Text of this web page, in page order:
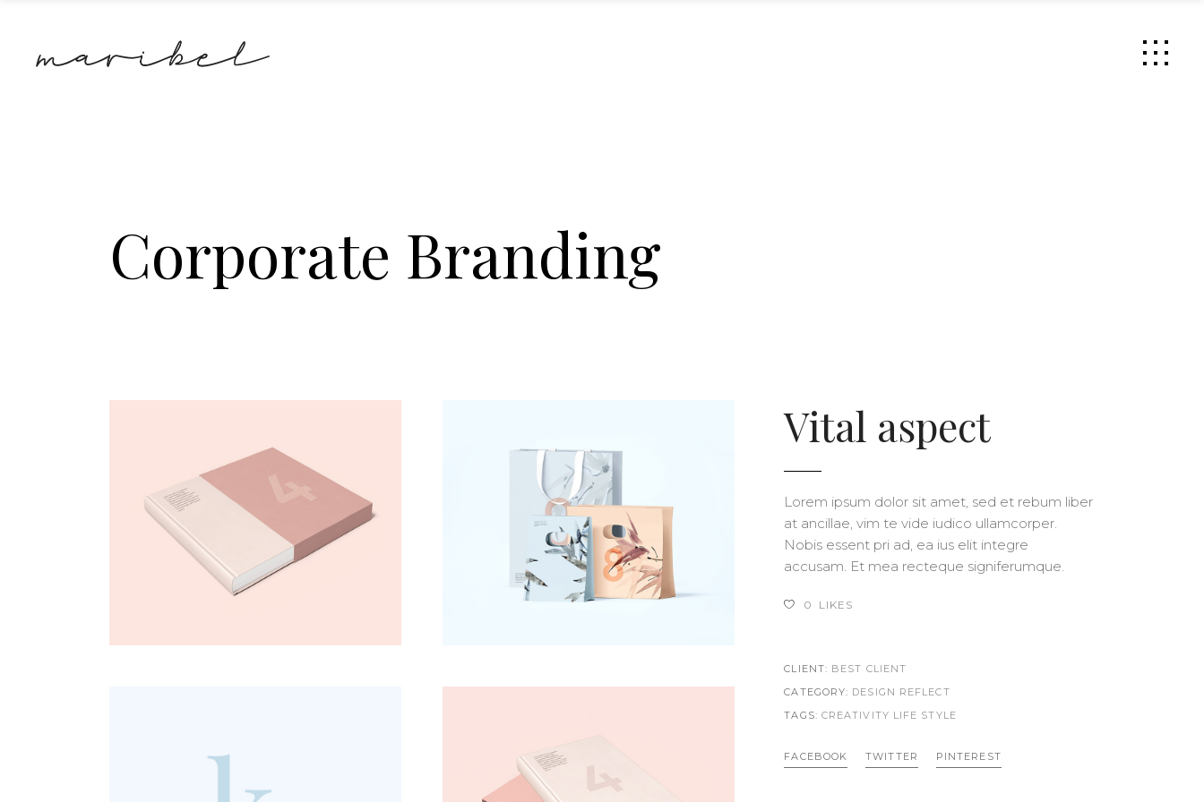
Corporate Branding
Vital aspect
Lorem ipsum dolor sit amet, sed et rebum liber
at ancillae, vim te vide iudico ullamcorper.
Nobis essent pri ad, ea ius elit integre
accusam. Et mea recteque signiferumque.
0 LIKES
CLIENT: BEST CLIENT
CATEGORY: DESIGN REFLECT
TAGS: CREATIVITY LIFE STYLE
FACEBOOK TWITTER PINTEREST